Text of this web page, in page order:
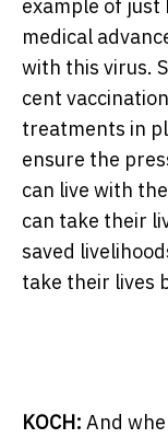
example of just
medical
with this virus.
cent
treatments in
ensure the
can live with
can take their
saved
take their lives
KOCH: And